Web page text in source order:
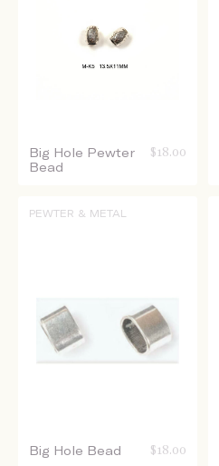
Big Hole Pewter
Bead
$ 18.00
PEWTER & METAL
Big Hole Bead $ 18.00